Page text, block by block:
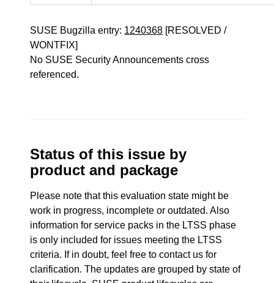
SUSE Bugzilla entry: 1240368 [RESOLVED /
WONTFIX]
No SUSE Security Announcements cross
referenced.
Status of this issue by
product and package
Please note that this evaluation state might be
work in progress, incomplete or outdated. Also
information for service packs in the LTSS phase
is only included for issues meeting the LTSS
criteria. If in doubt, feel free to contact us for
clarification. The updates are grouped by state of